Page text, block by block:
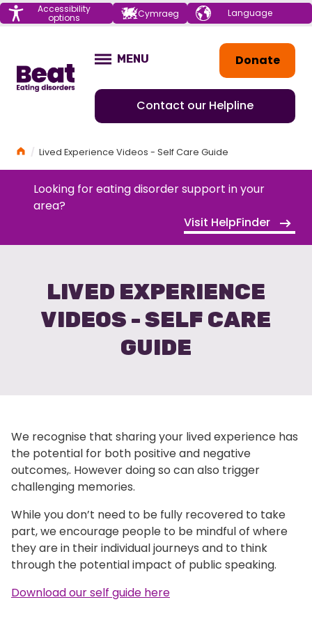
Menu Accessibility
options Cymraeg Choose your
language
Donate
Contact our Helpline
OPEN
MENU
HomeLived Experience Videos - Self Care Guide
Looking for eating disorder support in your
area?
Visit HelpFinder
LIVED EXPERIENCE
VIDEOS - SELF CARE
GUIDE
We recognise that sharing your lived experience has
the potential for both positive and negative
outcomes,. However doing so can also trigger
challenging memories.
While you don’t need to be fully recovered to take
part, we encourage people to be mindful of where
they are in their individual journeys and to think
through the potential impact of public speaking.
Download our self guide here